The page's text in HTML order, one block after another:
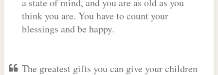
a state of mind, and you are as old as you
think you are. You have to count your
blessings and be happy.
The greatest gifts you can give your children